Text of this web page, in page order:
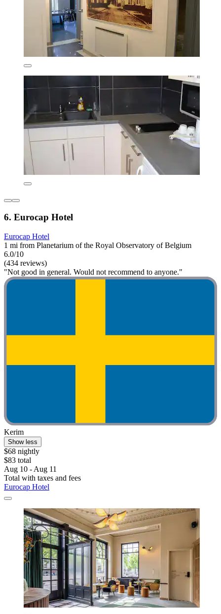
6. Eurocap Hotel
Eurocap Hotel
1 mi from Planetarium of the Royal Observatory of Belgium
6.0/10
(434 reviews)
"Not good in general. Would not recommend to anyone."
Kerim
Show less
$68 nightly
$83 total
Aug 10 - Aug 11
Total with taxes and fees
Eurocap Hotel